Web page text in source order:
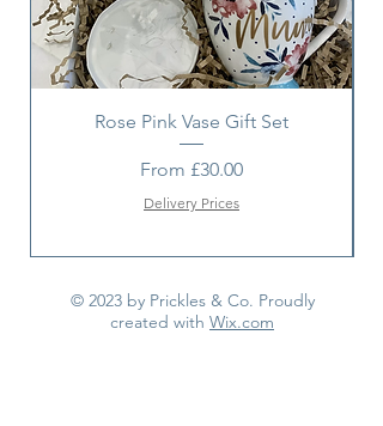
Rose Pink Vase Gift Set
From £30.00
Sale Price
Delivery Prices
© 2023 by Prickles & Co. Proudly
created with Wix.com